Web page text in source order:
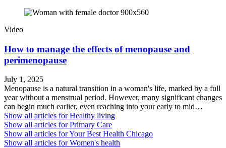
Video
How to manage the effects of menopause and
perimenopause
July 1, 2025
Menopause is a natural transition in a woman's life, marked by a full
year without a menstrual period. However, many significant changes
can begin much earlier, even reaching into your early to mid…
Show all articles forHealthy living
Show all articles forPrimary Care
Show all articles forYour Best Health Chicago
Show all articles forWomen's health